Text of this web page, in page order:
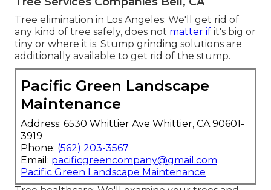
Tree elimination in Los Angeles: We'll get rid of
any kind of tree safely, does not matter if it's big or
tiny or where it is. Stump grinding solutions are
additionally available to get rid of the stump.
Pacific Green Landscape
Maintenance
Address: 6530 Whittier Ave Whittier, CA 90601-
3919
Phone: (562) 203-3567
Email: pacificgreencompany@gmail.com
Pacific Green Landscape Maintenance